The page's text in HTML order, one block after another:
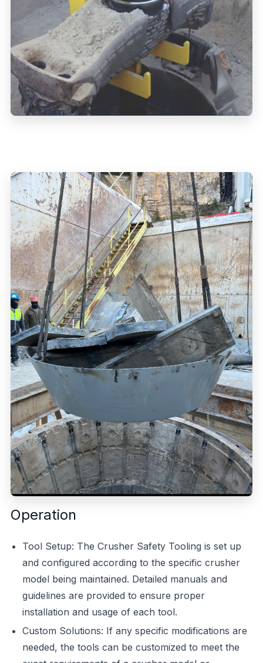
Operation
Tool Setup: The Crusher Safety Tooling is set up
and configured according to the specific crusher
model being maintained. Detailed manuals and
guidelines are provided to ensure proper
installation and usage of each tool.
Custom Solutions: If any specific modifications are
needed, the tools can be customized to meet the